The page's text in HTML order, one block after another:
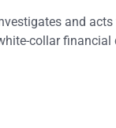
and
collar financial